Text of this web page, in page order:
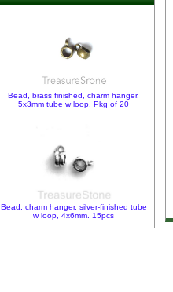
Bead, brass finished, charm hanger.
5x3mm tube w loop. Pkg of 20
Bead, charm hanger, silver-finished tube
w loop, 4x6mm. 15pcs